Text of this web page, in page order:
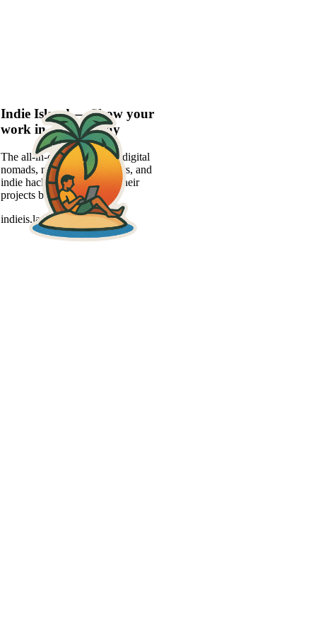
Indie Island — Show your
work in a sexier way
The all-in-one platform for digital
nomads, new-age freelancers, and
indie hackers to showcase their
projects beautifully.
indieis.land